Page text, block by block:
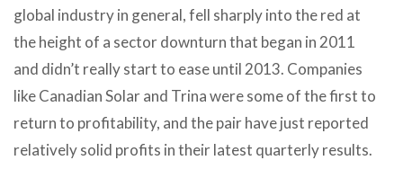
global industry in general, fell sharply into the red at
the height of a sector downturn that began in 2011
and didn’t really start to ease until 2013. Companies
like Canadian Solar and Trina were some of the first to
return to profitability, and the pair have just reported
relatively solid profits in their latest quarterly results.